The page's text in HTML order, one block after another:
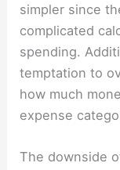
simpler since
complicated
spending.
temptation to
how much
expense
The downside